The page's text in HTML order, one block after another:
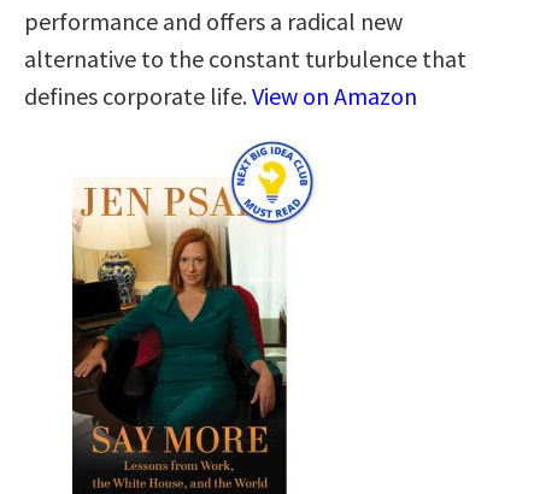
performance and offers a radical new
alternative to the constant turbulence that
defines corporate life.View on Amazon